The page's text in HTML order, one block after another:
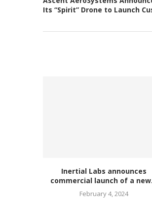
Its “Spirit” Drone to Launch
Inertial Labs announces
commercial launch of a
February 4, 2024